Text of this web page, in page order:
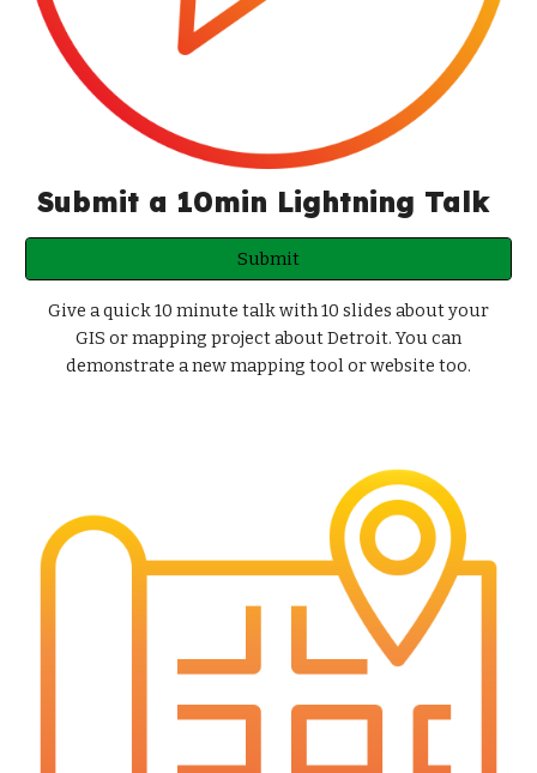
Submit a 10min Lightning Talk
Submit
Give a quick 10 minute talk with 10 slides about your
GIS or mapping project about Detroit. You can
demonstrate a new mapping tool or website too.